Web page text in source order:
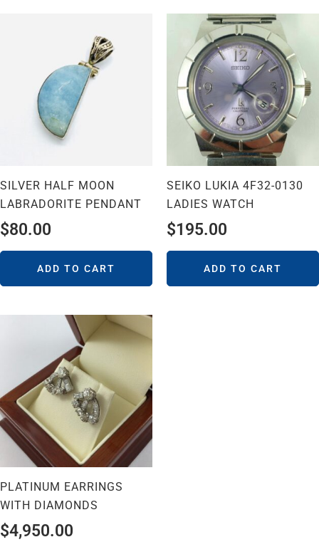
SILVER HALF MOON
LABRADORITE PENDANT
$80.00
ADD TO CART
SEIKO LUKIA 4F32-0130
LADIES WATCH
$195.00
ADD TO CART
PLATINUM EARRINGS
WITH DIAMONDS
$4,950.00